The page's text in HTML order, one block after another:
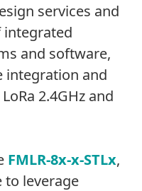
services and
integrated
and software,
integration and
2.4GHz and
FMLR-8x-x-STLx,
to leverage